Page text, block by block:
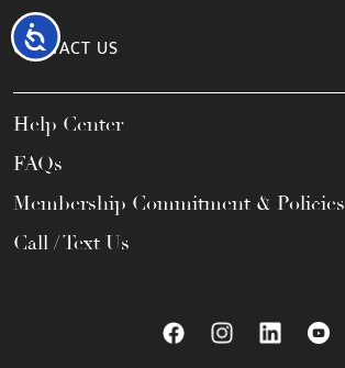
Accessibility
CONTACT US
Help Center
FAQs
Membership Commitment & Policies
Call / Text Us